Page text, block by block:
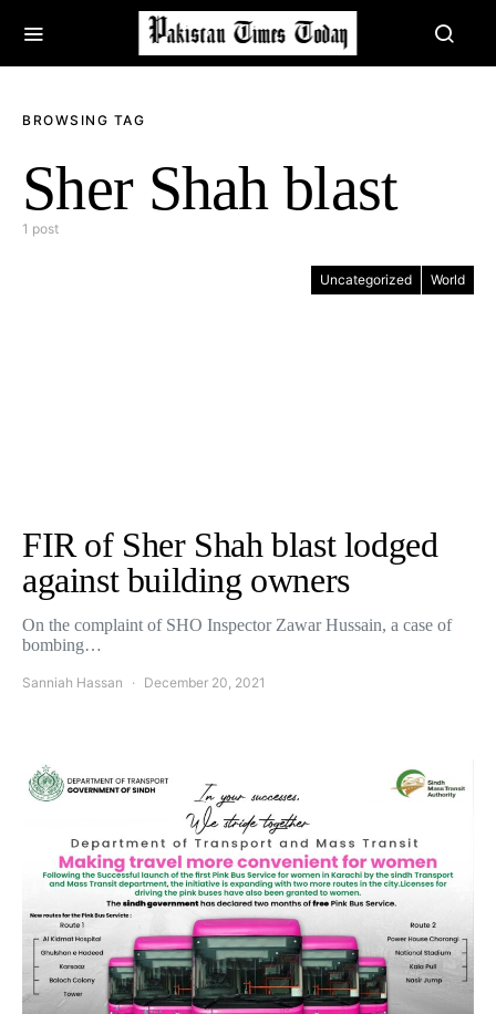
BROWSING TAG
Sher Shah blast
1 post
Uncategorized World
FIR of Sher Shah blast lodged
against building owners
On the complaint of SHO Inspector Zawar Hussain, a case of
bombing…
Sanniah Hassan December 20, 2021